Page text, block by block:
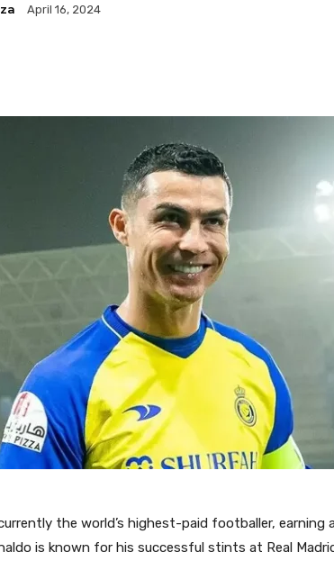
April 16, 2024
the world’s highest-paid footballer, earning
is known for his successful stints at Real